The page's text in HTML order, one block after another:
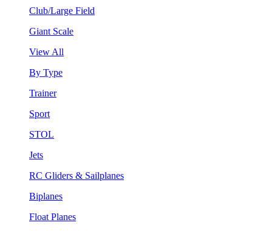
Club/Large Field
Giant Scale
View All
By Type
Trainer
Sport
STOL
Jets
RC Gliders & Sailplanes
Biplanes
Float Planes